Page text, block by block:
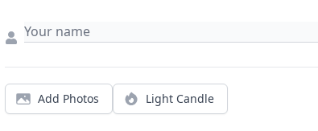
Add Photos Light Candle